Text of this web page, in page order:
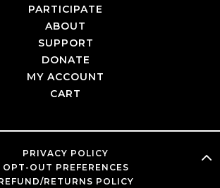
PARTICIPATE
ABOUT
SUPPORT
DONATE
MY ACCOUNT
CART
PRIVACY POLICY
OPT-OUT PREFERENCES
RETURNS POLICY